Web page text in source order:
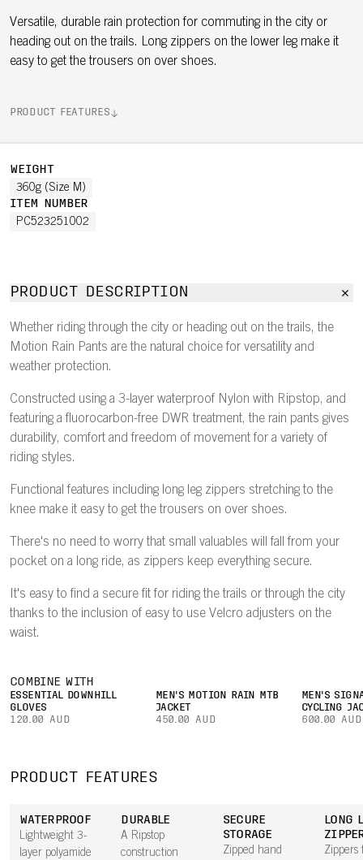
Versatile, durable rain protection for commuting in the city or
heading out on the trails. Long zippers on the lower leg make it
easy to get the trousers on over shoes.
PRODUCT FEATURES
WEIGHT
360g (Size M)
ITEM NUMBER
PC523251002
PRODUCT DESCRIPTION
Whether riding through the city or heading out on the trails, the
Motion Rain Pants are the natural choice for versatility and
weather protection.
Constructed using a 3-layer waterproof Nylon with Ripstop, and
featuring a fluorocarbon-free DWR treatment, the rain pants gives
durability, comfort and freedom of movement for a variety of
riding styles.
Functional features including long leg zippers stretching to the
knee make it easy to get the trousers on over shoes.
There's no need to worry that small valuables will fall from your
pocket on a long ride, as zippers keep everything secure.
It's easy to find a secure fit for riding the trails or through the city
thanks to the inclusion of easy to use Velcro adjusters on the
waist.
COMBINE WITH
ESSENTIAL DOWNHILL
GLOVES
120.00 AUD
MEN'S MOTION RAIN MTB
JACKET
450.00 AUD
MEN'S
CYCLING
600.00 AUD
PRODUCT FEATURES
WATERPROOF
Lightweight 3-
layer polyamide
DURABLE
A Ripstop
construction
SECURE
STORAGE
Zipped hand
LONG
Zippers